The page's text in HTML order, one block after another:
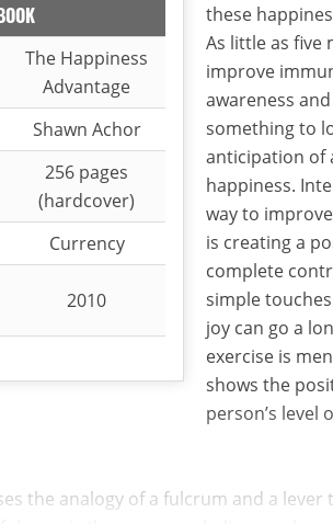
The Happiness
Advantage
Shawn Achor
256 pages
(hardcover)
Currency
2010
these
As little as five
improve
awareness
something to
anticipation of
happiness.
way to
is creating a
complete
simple
joy can go a
exercise is
shows the
person’s level
the analogy of a fulcrum and a